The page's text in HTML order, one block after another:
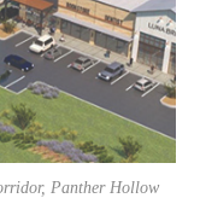
Panther Hollow